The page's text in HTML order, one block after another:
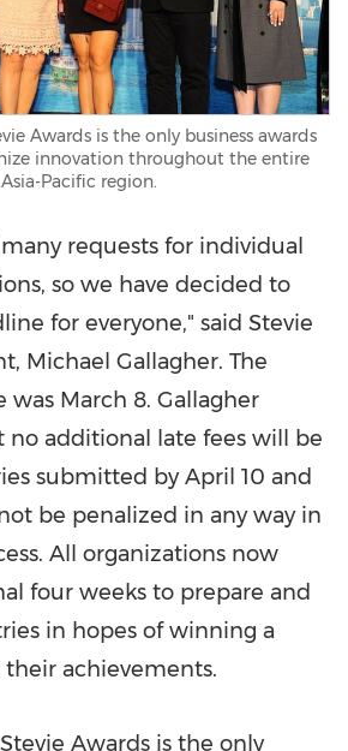
Awards is the only business awards
innovation throughout the entire
Asia-Pacific region.
requests for individual
so we have decided to
for everyone," said Stevie
, Michael Gallagher. The
was March 8. Gallagher
no additional late fees will be
submitted by April 10 and
be penalized in any way in
All organizations now
four weeks to prepare and
in hopes of winning a
achievements.
Awards is the only